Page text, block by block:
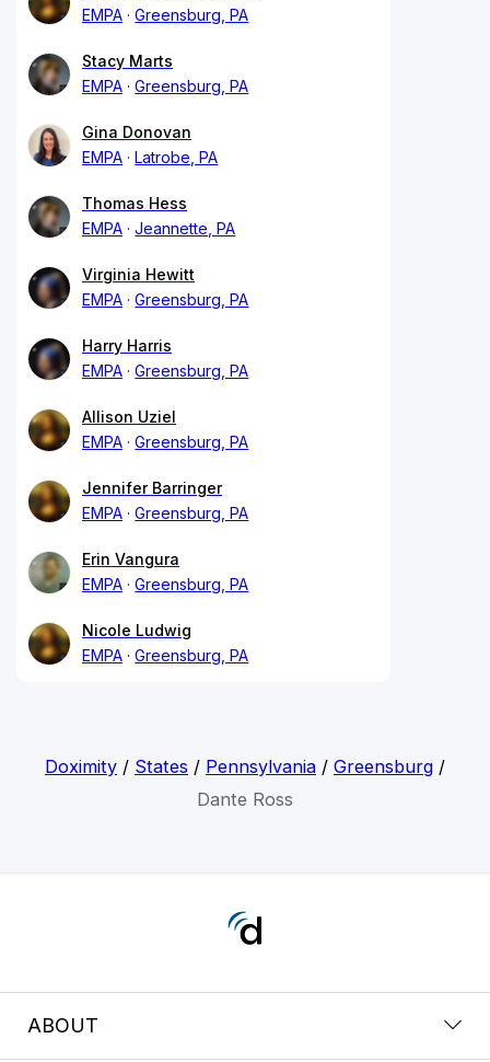
EMPA
Greensburg, PA
Stacy Marts
EMPA
Greensburg, PA
Gina Donovan
EMPA
Latrobe, PA
Thomas Hess
EMPA
Jeannette, PA
Virginia Hewitt
EMPA
Greensburg, PA
Harry Harris
EMPA
Greensburg, PA
Allison Uziel
EMPA
Greensburg, PA
Jennifer Barringer
EMPA
Greensburg, PA
Erin Vangura
EMPA
Greensburg, PA
Nicole Ludwig
EMPA
Greensburg, PA
Doximity/ States / Pennsylvania/ Greensburg/
Dante Ross
ABOUT